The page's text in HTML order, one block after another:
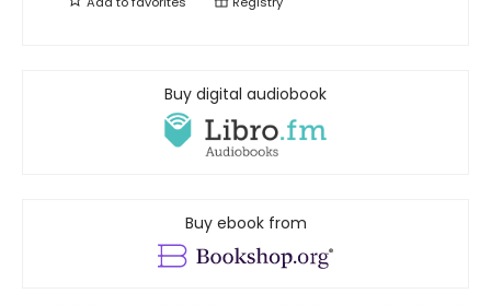
Buy digital audiobook
Buy ebook from